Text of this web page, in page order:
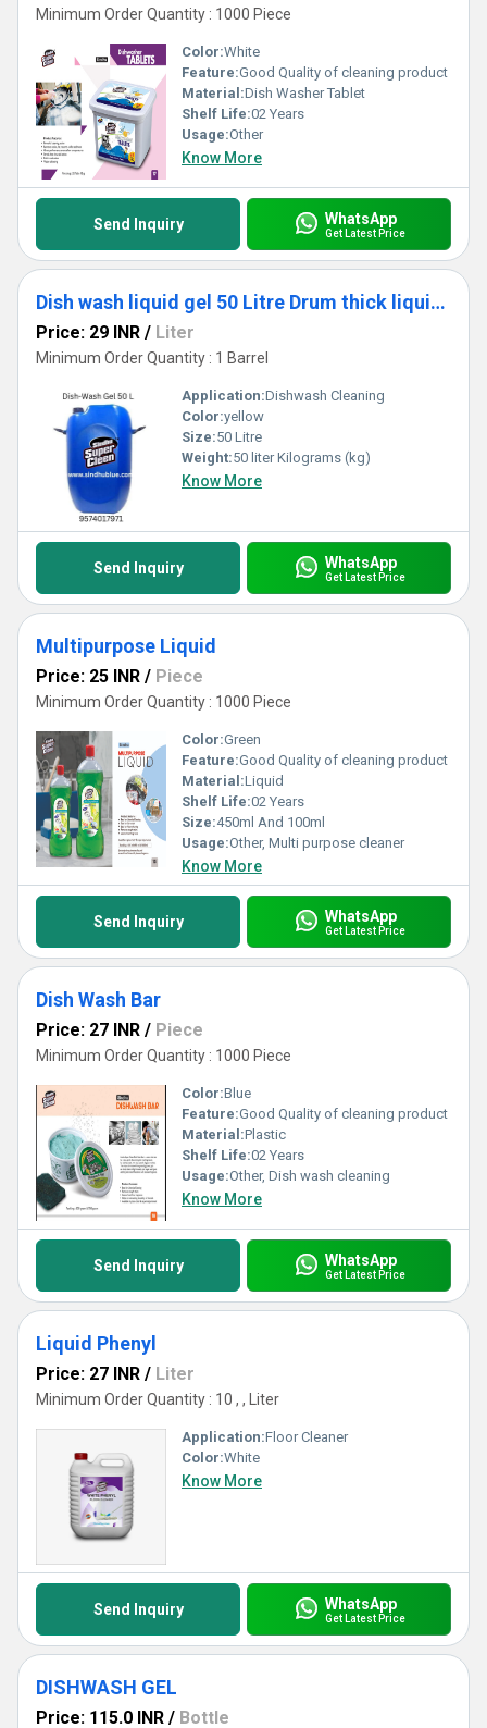
Minimum Order Quantity : 1000 Piece
Color:White
Feature:Good Quality of cleaning product
Material:Dish Washer Tablet
Shelf Life:02 Years
Usage:Other
Know More
Send Inquiry WhatsApp
Get Latest Price
Dish wash liquid gel 50 Litre Drum thick liquid super smell best export quality
Price: 29 INR / Liter
Minimum Order Quantity : 1 Barrel
Application:Dishwash Cleaning
Color:yellow
Size:50 Litre
Weight:50 liter Kilograms (kg)
Know More
Send Inquiry WhatsApp
Get Latest Price
Multipurpose Liquid
Price: 25 INR / Piece
Minimum Order Quantity : 1000 Piece
Color:Green
Feature:Good Quality of cleaning product
Material:Liquid
Shelf Life:02 Years
Size:450ml And 100ml
Usage:Other, Multi purpose cleaner
Know More
Send Inquiry WhatsApp
Get Latest Price
Dish Wash Bar
Price: 27 INR / Piece
Minimum Order Quantity : 1000 Piece
Color:Blue
Feature:Good Quality of cleaning product
Material:Plastic
Shelf Life:02 Years
Usage:Other, Dish wash cleaning
Know More
Send Inquiry WhatsApp
Get Latest Price
Liquid Phenyl
Price: 27 INR / Liter
Minimum Order Quantity : 10 , , Liter
Application:Floor Cleaner
Color:White
Know More
Send Inquiry WhatsApp
Get Latest Price
DISHWASH GEL
Price: 115.0 INR / Bottle